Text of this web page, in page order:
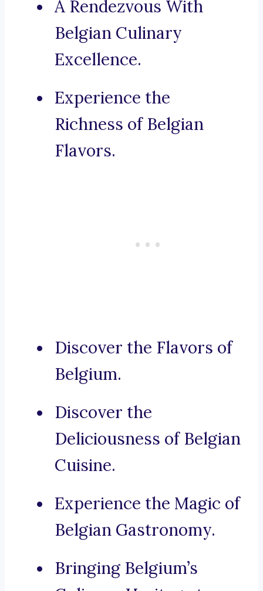
A Rendezvous With
Belgian Culinary
Excellence.
Experience the
Richness of Belgian
Flavors.
Discover the Flavors of
Belgium.
Discover the
Deliciousness of Belgian
Cuisine.
Experience the Magic of
Belgian Gastronomy.
Bringing Belgium’s